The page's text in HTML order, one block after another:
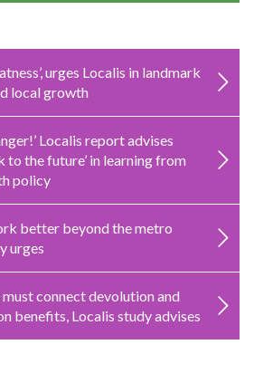
urges Localis in landmark
local growth
Localis report advises
to the future’ in learning from
policy
better beyond the metro
urges
connect devolution and
benefits, Localis study advises